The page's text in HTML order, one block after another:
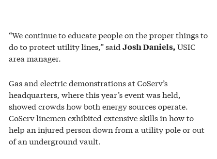
“We continue to educate people on the proper things to
do to protect utility lines,” said Josh Daniels, USIC
area manager.
Gas and electric demonstrations at CoServ’s
headquarters, where this year’s event was held,
showed crowds how both energy sources operate.
CoServ linemen exhibited extensive skills in how to
help an injured person down from a utility pole or out
of an underground vault.